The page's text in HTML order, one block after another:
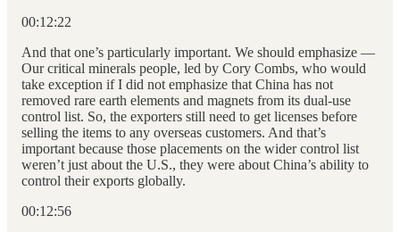
00:12:22
And that one’s particularly important. We should emphasize —
Our critical minerals people, led by Cory Combs, who would
take exception if I did not emphasize that China has not
removed rare earth elements and magnets from its dual-use
control list. So, the exporters still need to get licenses before
selling the items to any overseas customers. And that’s
important because those placements on the wider control list
weren’t just about the U.S., they were about China’s ability to
control their exports globally.
00:12:56